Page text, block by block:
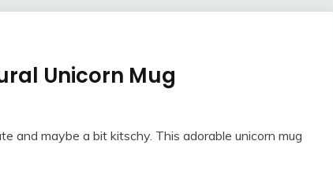
Unicorn Mug
and maybe a bit kitschy. This adorable unicorn mug